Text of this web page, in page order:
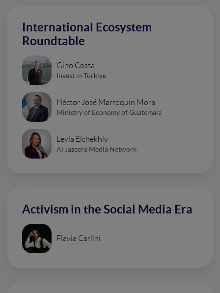
International Ecosystem
Roundtable
Gino Costa
Invest in Türkiye
Héctor José Marroquín Mora
Ministry of Economy of Guatemala
Leyla Elchekhly
Al Jazeera Media Network
Activism in the Social Media Era
Flavia Carlini